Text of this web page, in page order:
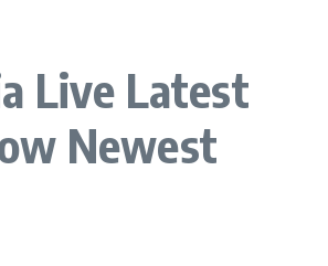
Live Latest
Newest